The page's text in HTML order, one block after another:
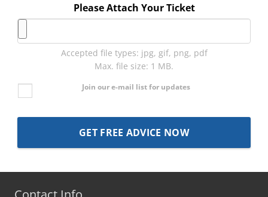
Please Attach Your Ticket
Accepted file types: jpg, gif, png, pdf
Max. file size: 1 MB.
Join our e-mail list for updates